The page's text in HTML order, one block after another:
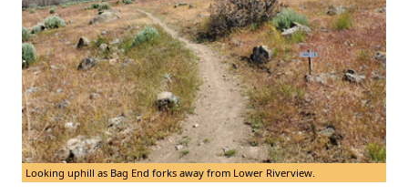
Looking uphill as Bag End forks away from Lower Riverview.